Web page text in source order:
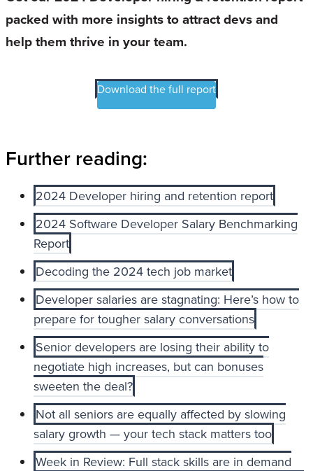
packed with more insights to attract devs and
help them thrive in your team.
Download the full report
Further reading:
2024 Developer hiring and retention report
2024 Software Developer Salary Benchmarking
Report
Decoding the 2024 tech job market
Developer salaries are stagnating: Here’s how to
prepare for tougher salary conversations
Senior developers are losing their ability to
negotiate high increases, but can bonuses
sweeten the deal?
Not all seniors are equally affected by slowing
salary growth — your tech stack matters too
Week in Review: Full stack skills are in demand